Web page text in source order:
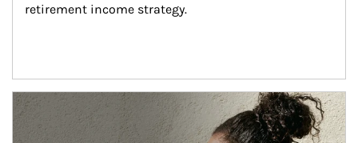
retirement income strategy.
Article Image